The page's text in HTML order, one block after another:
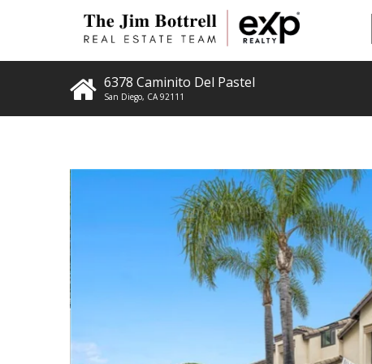
6378 Caminito Del Pastel
San Diego, CA 92111